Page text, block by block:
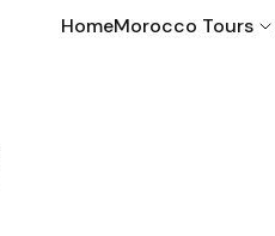
HomeMorocco Tours